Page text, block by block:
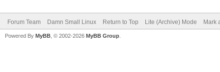
Forum Team Damn Small Linux Return to Top Lite (Archive) Mode Mark
Powered By MyBB , © 2002-2026 MyBB Group